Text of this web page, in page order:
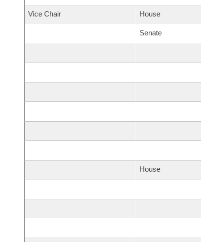
Vice Chair House
Senate
House